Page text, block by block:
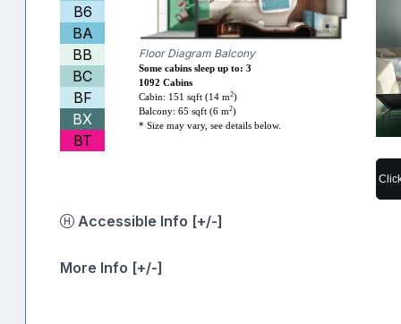
B6
BA
BB
BC
BF
BX
BT
Floor Diagram Balcony
Some cabins sleep up to: 3
1092 Cabins
Cabin: 151 sqft (14 m2)
Balcony: 65 sqft (6 m2)
* Size may vary, see details below.
Accessible Info [+/-]
More Info [+/-]